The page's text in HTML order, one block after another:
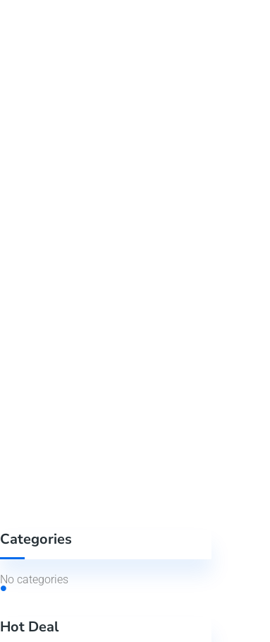
Categories
No categories
Hot Deal